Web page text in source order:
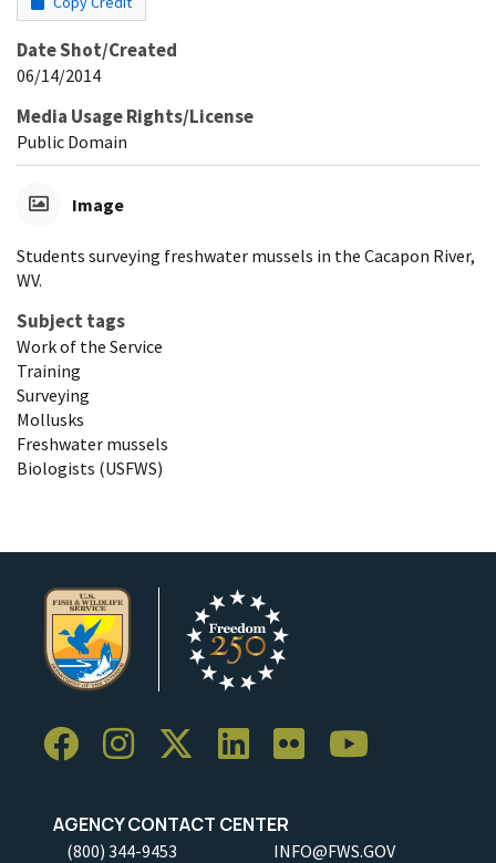
Date Shot/Created
06/14/2014
Media Usage Rights/License
Public Domain
Image
Students surveying freshwater mussels in the Cacapon River,
WV.
Subject tags
Work of the Service
Training
Surveying
Mollusks
Freshwater mussels
Biologists (USFWS)
AGENCY CONTACT CENTER
(800) 344-9453 INFO@FWS.GOV